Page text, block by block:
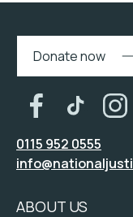
Donate now
0115 952 0555
ABOUT US